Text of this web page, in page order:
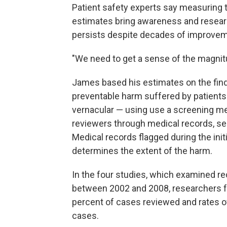
Patient safety experts say
estimates bring awareness and
persists despite decades of
"We need to get a sense of the
James based his estimates on the
preventable harm suffered by
vernacular — using use a screening
reviewers through medical records,
Medical records flagged during the
determines the extent of the harm.
In the four studies, which examined
between 2002 and 2008,
percent of cases reviewed and rates
cases.